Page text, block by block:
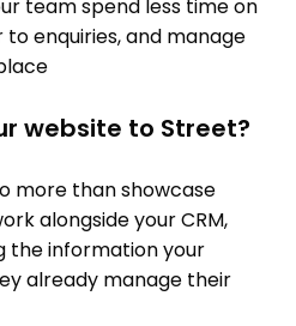
team spend less time on
enquiries, and manage
website to Street?
more than showcase
alongside your CRM,
the information your
already manage their